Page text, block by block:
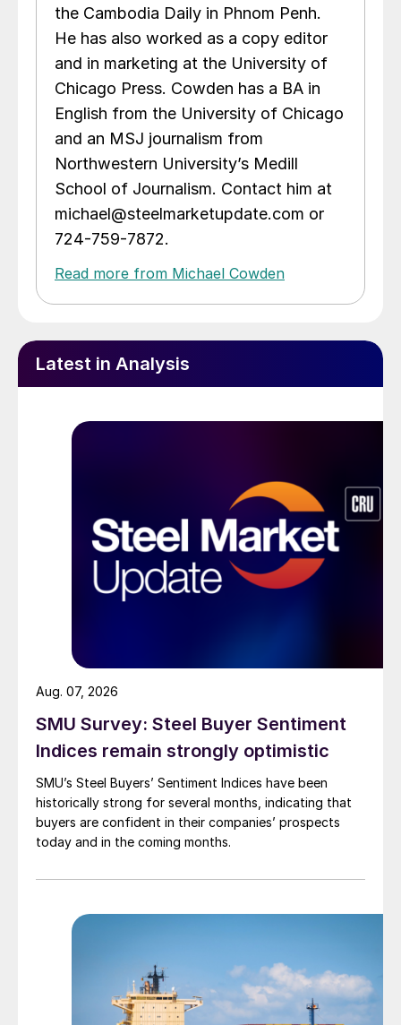
the Cambodia Daily in Phnom Penh.
He has also worked as a copy editor
and in marketing at the University of
Chicago Press. Cowden has a BA in
English from the University of Chicago
and an MSJ journalism from
Northwestern University’s Medill
School of Journalism. Contact him at
michael@steelmarketupdate.com or
724-759-7872.
Read more from Michael Cowden
Latest in Analysis
SMU Survey: Steel Buyer Sentiment
Indices remain strongly optimistic
SMU’s Steel Buyers’ Sentiment Indices have been
historically strong for several months, indicating that
buyers are confident in their companies’ prospects
today and in the coming months.
Aug. 07, 2026